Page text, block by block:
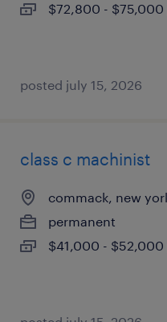
$72,800 - $75,000
posted july 15, 2026
class c machinist
commack, new
permanent
$41,000 - $52,000